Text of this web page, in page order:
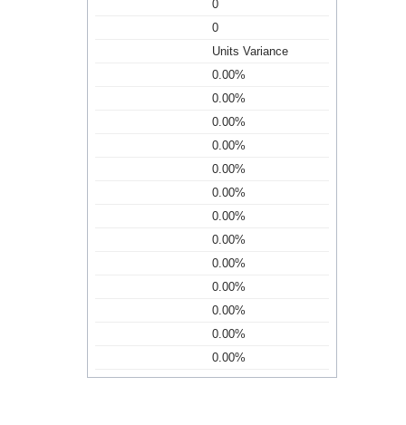
0
0
Units Variance
0.00%
0.00%
0.00%
0.00%
0.00%
0.00%
0.00%
0.00%
0.00%
0.00%
0.00%
0.00%
0.00%